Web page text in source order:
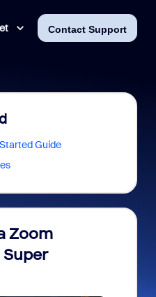
Contact Support
Guide
Zoom